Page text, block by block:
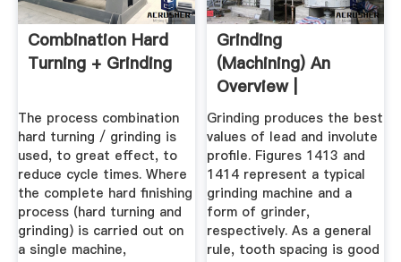
Combination Hard
Turning + Grinding
The process combination
hard turning / grinding is
used, to great effect, to
reduce cycle times. Where
the complete hard finishing
process (hard turning and
grinding) is carried out on
a single machine,
Grinding
(Machining) An
Overview |
ScienceDirect
Topics
Grinding produces the best
values of lead and involute
profile. Figures 1413 and
1414 represent a typical
grinding machine and a
form of grinder,
respectively. As a general
rule, tooth spacing is good